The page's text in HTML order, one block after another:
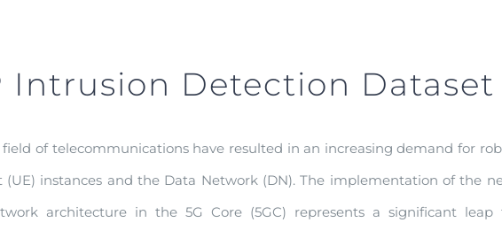
Intrusion Detection Dataset
of telecommunications have resulted in an increasing demand for
instances and the Data Network (DN). The implementation of the
architecture in the 5G Core (5GC) represents a significant